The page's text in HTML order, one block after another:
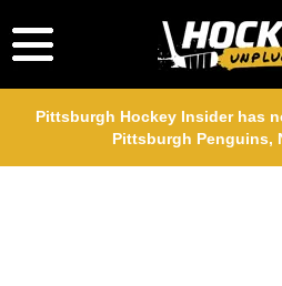
Pittsburgh Hockey Insider has
Pittsburgh Penguins,